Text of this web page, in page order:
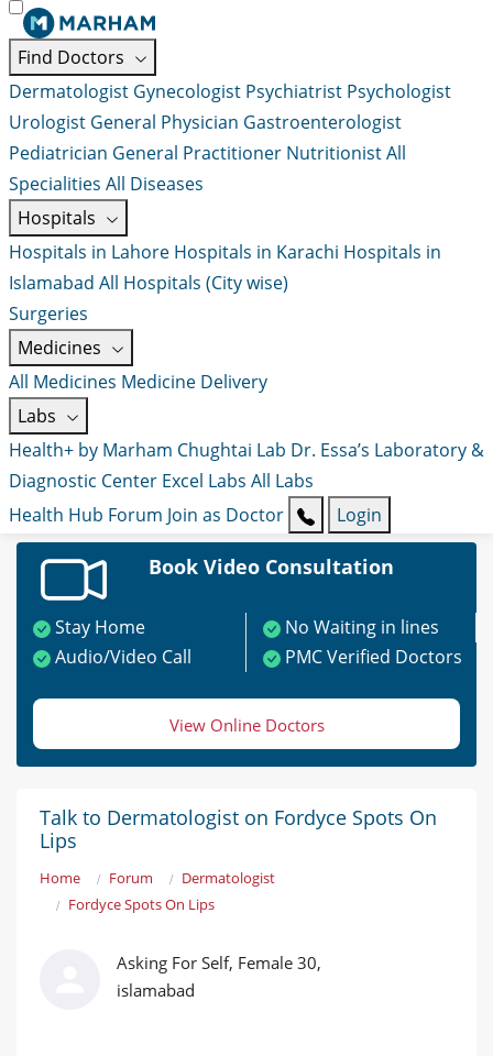
Find Doctors
Dermatologist Gynecologist Psychiatrist Psychologist
Urologist General Physician Gastroenterologist
Pediatrician General Practitioner NutritionistAll
Specialities All Diseases
Hospitals
Hospitals in Lahore Hospitals in Karachi Hospitals in
Islamabad All Hospitals (City wise)
Surgeries
Medicines
All Medicines Medicine Delivery
Labs
Health+ by Marham Chughtai Lab Dr. Essa’s Laboratory &
Diagnostic Center Excel Labs All Labs
Health Hub Forum Join as Doctor Login
Book Video Consultation
Stay Home
No Waiting in lines
Audio/Video Call
PMC Verified Doctors
View Online Doctors
Talk to Dermatologist on Fordyce Spots On
Lips
Home Forum
Dermatologist
Fordyce Spots On Lips
Asking For Self, Female 30,
islamabad